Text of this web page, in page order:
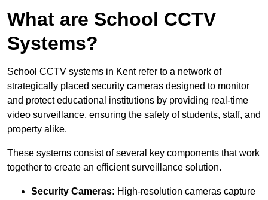
What are School CCTV
Systems?
School CCTV systems in Kent refer to a network of
strategically placed security cameras designed to monitor
and protect educational institutions by providing real-time
video surveillance, ensuring the safety of students, staff, and
property alike.
These systems consist of several key components that work
together to create an efficient surveillance solution.
Security Cameras: High-resolution cameras capture